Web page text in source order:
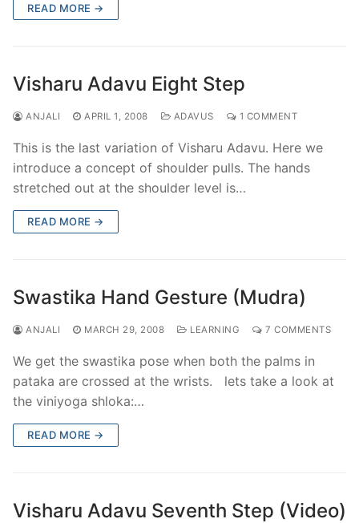
READ MORE →
Visharu Adavu Eight Step
ANJALI APRIL 1, 2008 ADAVUS 1 COMMENT
This is the last variation of Visharu Adavu. Here we
introduce a concept of shoulder pulls. The hands
stretched out at the shoulder level is…
READ MORE →
Swastika Hand Gesture (Mudra)
ANJALI MARCH 29, 2008 LEARNING 7 COMMENTS
We get the swastika pose when both the palms in
pataka are crossed at the wrists. lets take a look at
the viniyoga shloka:…
READ MORE →
Visharu Adavu Seventh Step (Video)